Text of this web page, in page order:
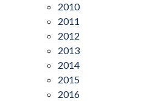
2010
2011
2012
2013
2014
2015
2016